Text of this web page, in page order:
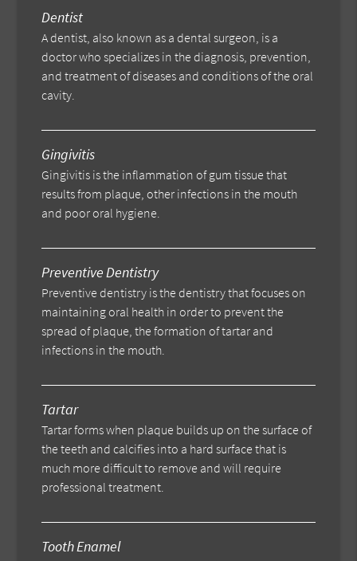
Dentist
A dentist, also known as a dental surgeon, is a
doctor who specializes in the diagnosis, prevention,
and treatment of diseases and conditions of the oral
cavity.
Gingivitis
Gingivitis is the inflammation of gum tissue that
results from plaque, other infections in the mouth
and poor oral hygiene.
Preventive Dentistry
Preventive dentistry is the dentistry that focuses on
maintaining oral health in order to prevent the
spread of plaque, the formation of tartar and
infections in the mouth.
Tartar
Tartar forms when plaque builds up on the surface of
the teeth and calcifies into a hard surface that is
much more difficult to remove and will require
professional treatment.
Tooth Enamel